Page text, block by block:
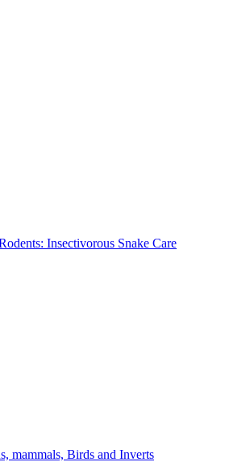
Insectivorous Snake Care
mammals, Birds and Inverts